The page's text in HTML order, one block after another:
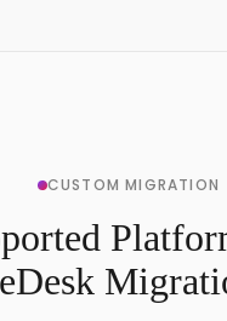
CUSTOM MIGRATION
eDesk